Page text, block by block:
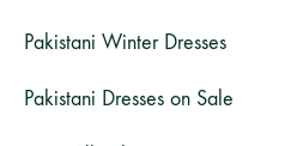
Pakistani Winter Dresses
Pakistani Dresses on Sale